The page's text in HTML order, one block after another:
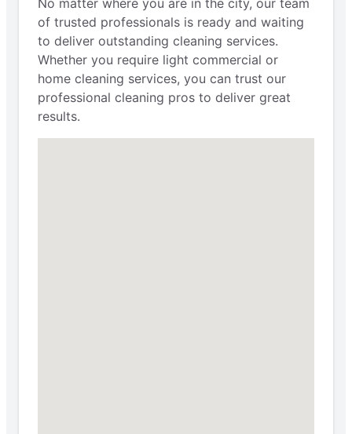
No matter where you are in the city, our team
of trusted professionals is ready and waiting
to deliver outstanding cleaning services.
Whether you require light commercial or
home cleaning services, you can trust our
professional cleaning pros to deliver great
results.